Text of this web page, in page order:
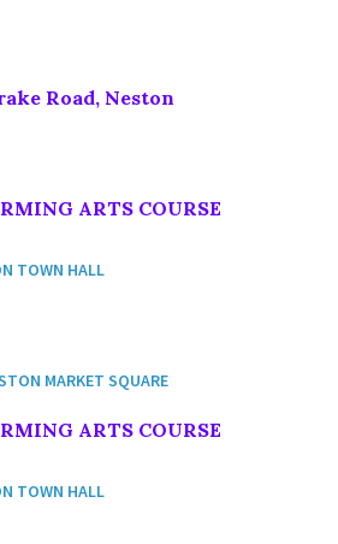
Road, Neston
ARTS COURSE
TOWN HALL
MARKET SQUARE
ARTS COURSE
TOWN HALL